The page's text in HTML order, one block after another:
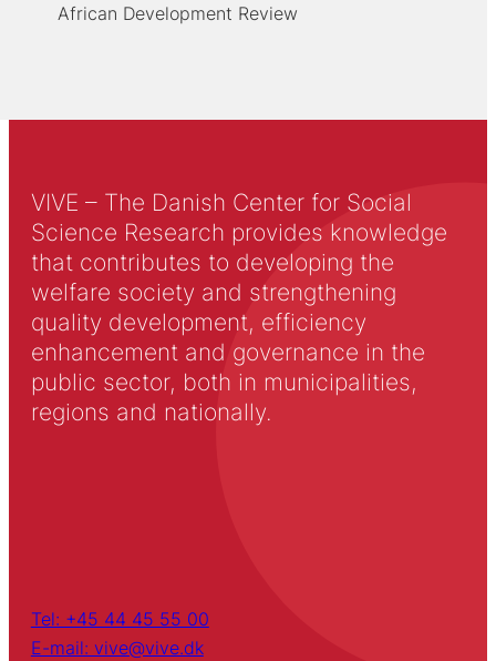
African Development Review
VIVE – The Danish Center for Social
Science Research provides knowledge
that contributes to developing the
welfare society and strengthening
quality development, efficiency
enhancement and governance in the
public sector, both in municipalities,
regions and nationally.
Tel: +45 44 45 55 00
E-mail: vive@vive.dk